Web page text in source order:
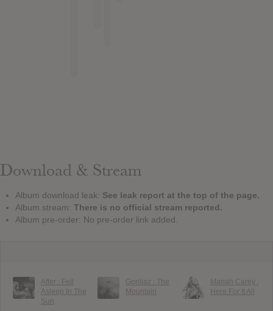
Download & Stream
Album download leak: See leak report at the top of the page.
Album stream: There is no official stream reported.
Album pre-order: No pre-order link added.
After : Fell
Asleep In The
Sun
Gorillaz : The
Mountain
Mariah Carey :
Here For It All